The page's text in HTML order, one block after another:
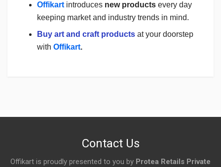
Offikart introduces new products every day
keeping market and industry trends in mind.
Buy art and craft products at your doorstep
with Offikart.
Contact Us
Offikart is proudly presented to you by Protea Retails Private